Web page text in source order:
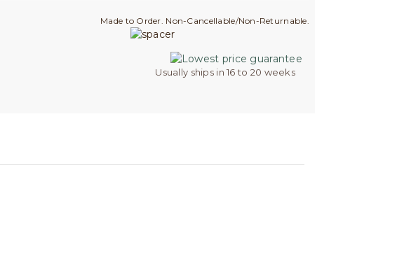
Made to Order. Non-Cancellable/Non-Returnable.
Usually ships in 16 to 20 weeks